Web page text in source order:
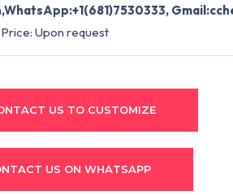
Gmail:
Upon request
US TO CUSTOMIZE
US ON WHATSAPP